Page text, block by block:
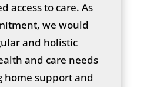
access to care. As
we would
and holistic
and care needs
home support and